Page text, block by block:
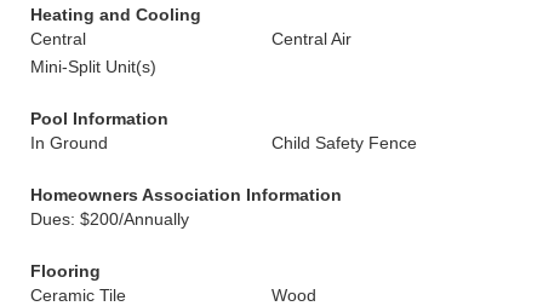
Heating and Cooling
Central
Central Air
Mini-Split Unit(s)
Pool Information
In Ground
Child Safety Fence
Homeowners Association Information
Dues: $200/Annually
Flooring
Ceramic Tile
Wood